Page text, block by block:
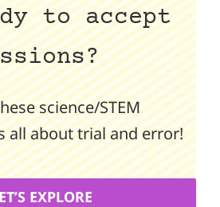
to accept
science/STEM
all about trial and error!
EXPLORE